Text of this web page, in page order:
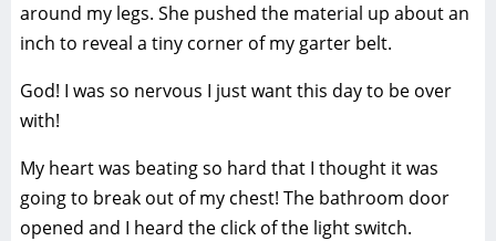
around my legs. She pushed the material up about an
inch to reveal a tiny corner of my garter belt.
God! I was so nervous I just want this day to be over
with!
My heart was beating so hard that I thought it was
going to break out of my chest! The bathroom door
opened and I heard the click of the light switch.